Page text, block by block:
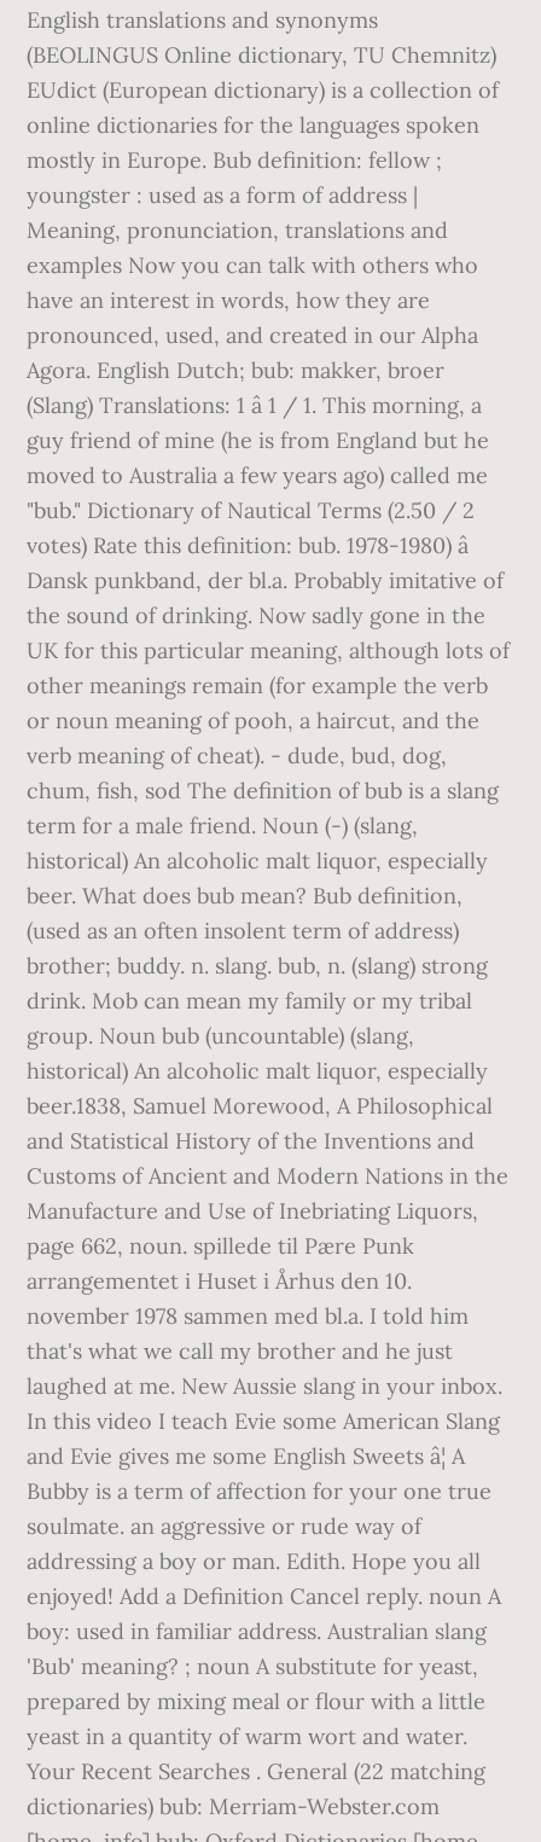
English translations and synonyms
(BEOLINGUS Online dictionary, TU Chemnitz)
EUdict (European dictionary) is a collection of
online dictionaries for the languages spoken
mostly in Europe. Bub definition: fellow ;
youngster : used as a form of address |
Meaning, pronunciation, translations and
examples Now you can talk with others who
have an interest in words, how they are
pronounced, used, and created in our Alpha
Agora. English Dutch; bub: makker, broer
(Slang) Translations: 1 â 1 / 1. This morning, a
guy friend of mine (he is from England but he
moved to Australia a few years ago) called me
"bub." Dictionary of Nautical Terms (2.50 / 2
votes) Rate this definition: bub. 1978-1980) â
Dansk punkband, der bl.a. Probably imitative of
the sound of drinking. Now sadly gone in the
UK for this particular meaning, although lots of
other meanings remain (for example the verb
or noun meaning of pooh, a haircut, and the
verb meaning of cheat). - dude, bud, dog,
chum, fish, sod The definition of bub is a slang
term for a male friend. Noun (-) (slang,
historical) An alcoholic malt liquor, especially
beer. What does bub mean? Bub definition,
(used as an often insolent term of address)
brother; buddy. n. slang. bub, n. (slang) strong
drink. Mob can mean my family or my tribal
group. Noun bub (uncountable) (slang,
historical) An alcoholic malt liquor, especially
beer.1838, Samuel Morewood, A Philosophical
and Statistical History of the Inventions and
Customs of Ancient and Modern Nations in the
Manufacture and Use of Inebriating Liquors,
page 662, noun. spillede til Pære Punk
arrangementet i Huset i Århus den 10.
november 1978 sammen med bl.a. I told him
that's what we call my brother and he just
laughed at me. New Aussie slang in your inbox.
In this video I teach Evie some American Slang
and Evie gives me some English Sweets â¦ A
Bubby is a term of affection for your one true
soulmate. an aggressive or rude way of
addressing a boy or man. Edith. Hope you all
enjoyed! Add a Definition Cancel reply. noun A
boy: used in familiar address. Australian slang
'Bub' meaning? ; noun A substitute for yeast,
prepared by mixing meal or flour with a little
yeast in a quantity of warm wort and water.
Your Recent Searches . General (22 matching
dictionaries) bub: Merriam-Webster.com